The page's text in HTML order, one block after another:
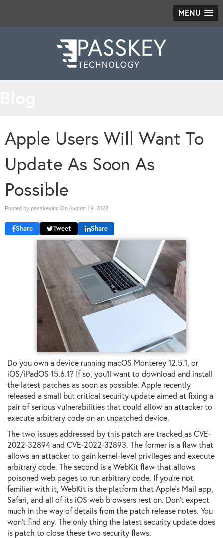
MENU
Apple Users Will Want To
Update As Soon As
Possible
Posted by passkeyinc OnAugust 19, 2022
Share Tweet Share
Do you own a device running macOS Monterey 12.5.1, or
iOS/iPadOS 15.6.1? If so, you'll want to download and install
the latest patches as soon as possible. Apple recently
released a small but critical security update aimed at fixing a
pair of serious vulnerabilities that could allow an attacker to
execute arbitrary code on an unpatched device.
The two issues addressed by this patch are tracked as CVE-
2022-32894 and CVE-2022-32893. The former is a flaw that
allows an attacker to gain kernel-level privileges and execute
arbitrary code. The second is a WebKit flaw that allows
poisoned web pages to run arbitrary code. If you're not
familiar with it, WebKit is the platform that Apple's Mail app,
Safari, and all of its iOS web browsers rest on. Don't expect
much in the way of details from the patch release notes. You
won't find any. The only thing the latest security update does
is patch to close these two security flaws.